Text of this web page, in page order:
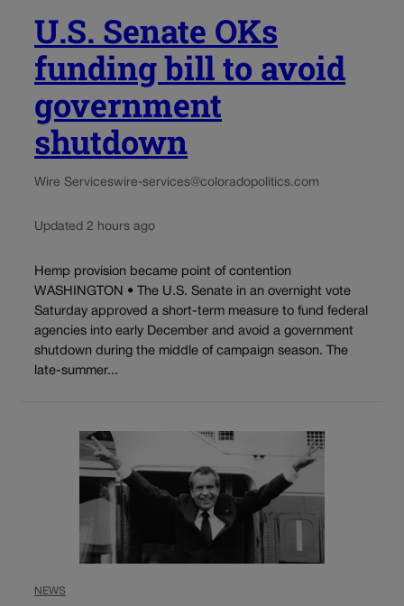
U.S. Senate OKs
funding bill to avoid
government
shutdown
Wire Serviceswire-services@coloradopolitics.com
Updated 2 hours ago
Hemp provision became point of contention
WASHINGTON • The U.S. Senate in an overnight vote
Saturday approved a short-term measure to fund federal
agencies into early December and avoid a government
shutdown during the middle of campaign season. The
late-summer...
NEWS